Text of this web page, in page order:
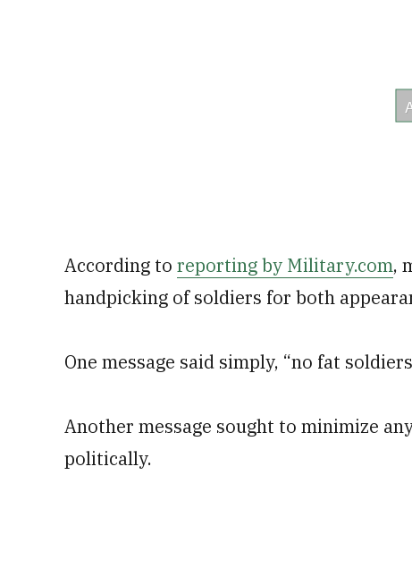
According to reporting by Military.com,
handpicking of soldiers for both
One message said simply, “no fat
Another message sought to minimize
politically.